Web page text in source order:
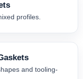
profiles.
and tooling-